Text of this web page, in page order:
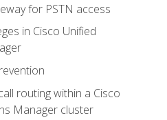
for PSTN access
in Cisco Unified
routing within a Cisco
Manager cluster